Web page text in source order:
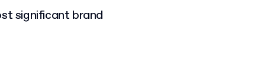
significant brand